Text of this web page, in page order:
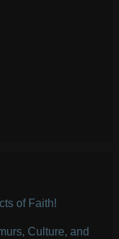
of Faith!
Culture, and